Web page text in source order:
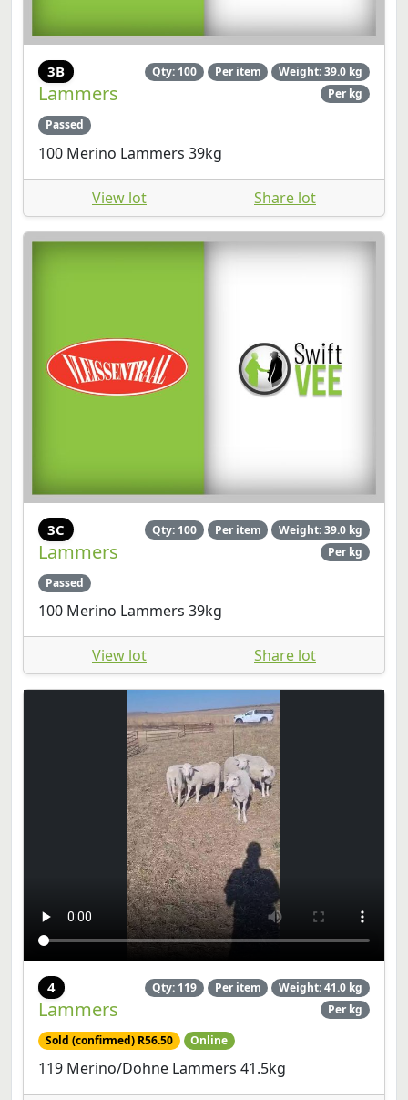
3B
Lammers
Qty: 100 Per item
Weight: 39.0 kg
Per kg
Passed
100 Merino Lammers 39kg
View lot Share lot
3C
Lammers
Qty: 100 Per item
Weight: 39.0 kg
Per kg
Passed
100 Merino Lammers 39kg
View lot Share lot
4
Lammers
Qty: 119 Per item
Weight: 41.0 kg
Per kg
Sold (confirmed) R56.50 Online
119 Merino/Dohne Lammers 41.5kg